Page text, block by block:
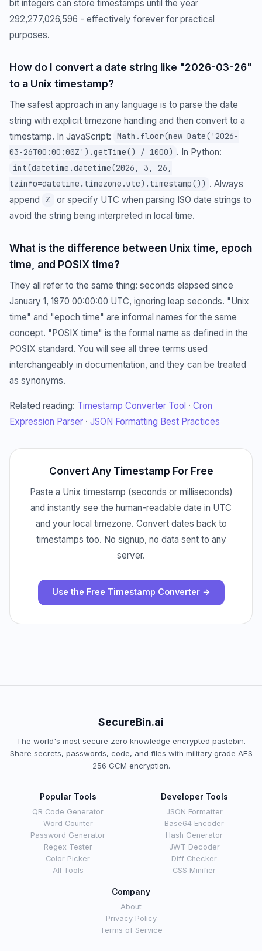
bit integers can store timestamps until the year
292,277,026,596 - effectively forever for practical
purposes.
How do I convert a date string like "2026-03-26"
to a Unix timestamp?
The safest approach in any language is to parse the date
string with explicit timezone handling and then convert to a
timestamp. In JavaScript:
Math.floor(new Date('2026-
03-26T00:00:00Z').getTime() / 1000) . In Python:
int(datetime.datetime(2026, 3, 26,
tzinfo=datetime.timezone.utc).timestamp()) . Always
append
Z
or specify UTC when parsing ISO date strings to
avoid the string being interpreted in local time.
What is the difference between Unix time, epoch
time, and POSIX time?
They all refer to the same thing: seconds elapsed since
January 1, 1970 00:00:00 UTC, ignoring leap seconds. "Unix
time" and "epoch time" are informal names for the same
concept. "POSIX time" is the formal name as defined in the
POSIX standard. You will see all three terms used
interchangeably in documentation, and they can be treated
as synonyms.
Related reading: Timestamp Converter Tool · Cron
Expression Parser · JSON Formatting Best Practices
Convert Any Timestamp For Free
Paste a Unix timestamp (seconds or milliseconds)
and instantly see the human-readable date in UTC
and your local timezone. Convert dates back to
timestamps too. No signup, no data sent to any
server.
Use the Free Timestamp Converter →
SecureBin.ai
The world's most secure zero knowledge encrypted pastebin.
Share secrets, passwords, code, and files with military grade AES
256 GCM encryption.
Popular Tools
QR Code Generator
Word Counter
Password Generator
Regex Tester
Color Picker
All Tools
Developer Tools
JSON Formatter
Base64 Encoder
Hash Generator
JWT Decoder
Diff Checker
CSS Minifier
Company
About
Privacy Policy
Terms of Service